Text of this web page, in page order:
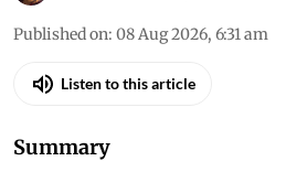
Published on: 08 Aug 2026, 6:31 am
Listen to this article
Summary